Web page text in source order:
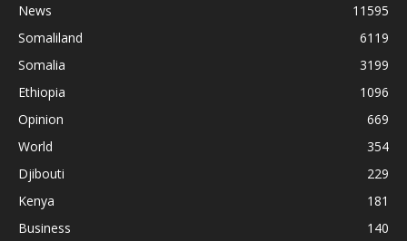
News
11595
Somaliland
6119
Somalia
3199
Ethiopia
1096
Opinion
669
World
354
Djibouti
229
Kenya
181
Business
140